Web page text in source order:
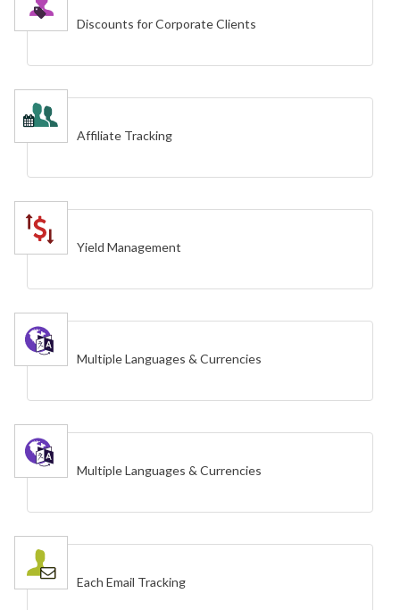
Discounts for Corporate Clients
Affiliate Tracking
Yield Management
Multiple Languages & Currencies
Multiple Languages & Currencies
Each Email Tracking